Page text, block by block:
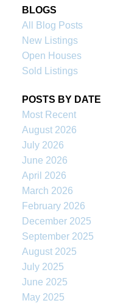
BLOGS
All Blog Posts
New Listings
Open Houses
Sold Listings
POSTS BY DATE
Most Recent
August 2026
July 2026
June 2026
April 2026
March 2026
February 2026
December 2025
September 2025
August 2025
July 2025
June 2025
May 2025